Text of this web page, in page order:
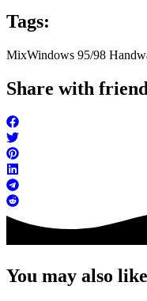
Tags:
MixWindows 95/98
Share with
You may also like